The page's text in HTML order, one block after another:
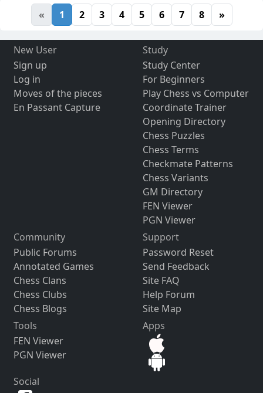
« 1 2 3 4 5 6 7 8 »
New User
Sign up
Log in
Moves of the pieces
En Passant Capture
Study
Study Center
For Beginners
Play Chess vs Computer
Coordinate Trainer
Opening Directory
Chess Puzzles
Chess Terms
Checkmate Patterns
Chess Variants
GM Directory
FEN Viewer
PGN Viewer
Community
Public Forums
Annotated Games
Chess Clans
Chess Clubs
Chess Blogs
Support
Password Reset
Send Feedback
Site FAQ
Help Forum
Site Map
Tools
FEN Viewer
PGN Viewer
Apps
Social